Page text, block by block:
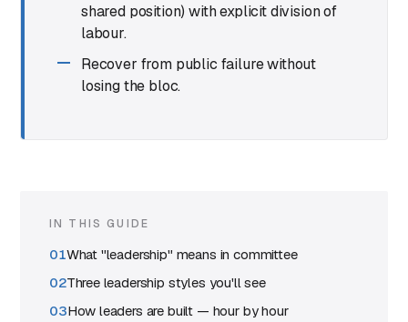
shared position) with explicit division of
labour.
Recover from public failure without
losing the bloc.
IN THIS GUIDE
What "leadership" means in committee
Three leadership styles you'll see
How leaders are built — hour by hour